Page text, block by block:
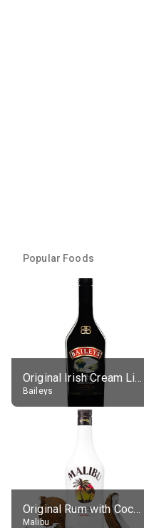
Popular Foods
Original Irish Cream Liqueur (17% alc.)
Baileys
Original Rum with Coconut Flavour (21% alc.)
Malibu